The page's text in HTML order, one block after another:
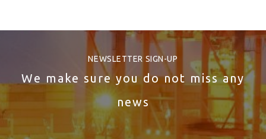
NEWSLETTER SIGN-UP
We make sure you do not miss any
news